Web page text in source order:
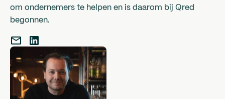
om ondernemers te helpen en is daarom bij Qred
begonnen.